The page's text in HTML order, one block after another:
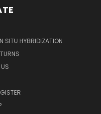
SITU HYBRIDIZATION